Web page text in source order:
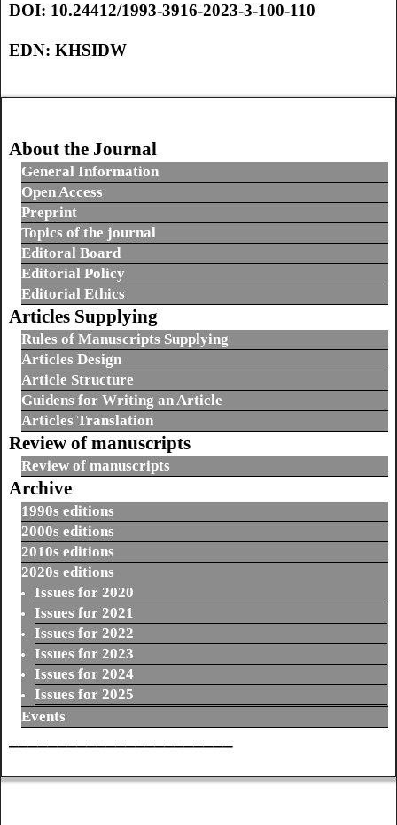
DOI: 10.24412/1993-3916-2023-3-100-110
EDN: KHSIDW
About the Journal
General Information
Open Access
Preprint
Topics of the journal
Editoral Board
Editorial Policy
Editorial Ethics
Articles Supplying
Rules of Manuscripts Supplying
Articles Design
Article Structure
Guidens for Writing an Article
Articles Translation
Review of manuscripts
Review of manuscripts
Archive
1990s editions
2000s editions
2010s editions
2020s editions
Issues for 2020
Issues for 2021
Issues for 2022
Issues for 2023
Issues for 2024
Issues for 2025
Events